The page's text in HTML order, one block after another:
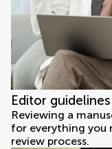
Editor guidelines
Reviewing a
for everything you
review process.